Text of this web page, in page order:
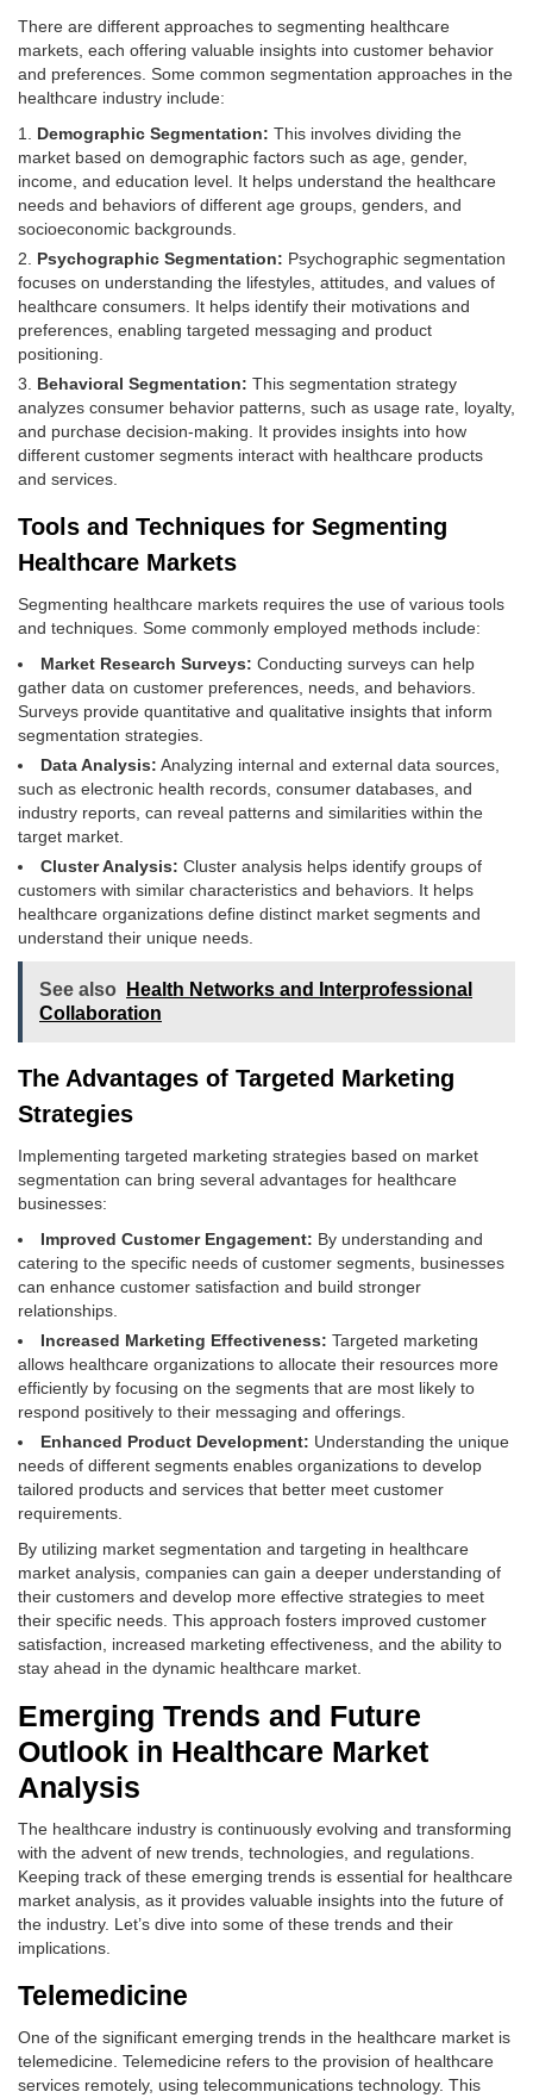
There are different approaches to segmenting healthcare
markets, each offering valuable insights into customer behavior
and preferences. Some common segmentation approaches in the
healthcare industry include:
Demographic Segmentation: This involves dividing the
market based on demographic factors such as age, gender,
income, and education level. It helps understand the healthcare
needs and behaviors of different age groups, genders, and
socioeconomic backgrounds.
Psychographic Segmentation: Psychographic segmentation
focuses on understanding the lifestyles, attitudes, and values of
healthcare consumers. It helps identify their motivations and
preferences, enabling targeted messaging and product
positioning.
Behavioral Segmentation: This segmentation strategy
analyzes consumer behavior patterns, such as usage rate, loyalty,
and purchase decision-making. It provides insights into how
different customer segments interact with healthcare products
and services.
Tools and Techniques for Segmenting
Healthcare Markets
Segmenting healthcare markets requires the use of various tools
and techniques. Some commonly employed methods include:
Market Research Surveys: Conducting surveys can help
gather data on customer preferences, needs, and behaviors.
Surveys provide quantitative and qualitative insights that inform
segmentation strategies.
Data Analysis: Analyzing internal and external data sources,
such as electronic health records, consumer databases, and
industry reports, can reveal patterns and similarities within the
target market.
Cluster Analysis: Cluster analysis helps identify groups of
customers with similar characteristics and behaviors. It helps
healthcare organizations define distinct market segments and
understand their unique needs.
See also
Health Networks and Interprofessional
Collaboration
The Advantages of Targeted Marketing
Strategies
Implementing targeted marketing strategies based on market
segmentation can bring several advantages for healthcare
businesses:
Improved Customer Engagement: By understanding and
catering to the specific needs of customer segments, businesses
can enhance customer satisfaction and build stronger
relationships.
Increased Marketing Effectiveness: Targeted marketing
allows healthcare organizations to allocate their resources more
efficiently by focusing on the segments that are most likely to
respond positively to their messaging and offerings.
Enhanced Product Development: Understanding the unique
needs of different segments enables organizations to develop
tailored products and services that better meet customer
requirements.
By utilizing market segmentation and targeting in healthcare
market analysis, companies can gain a deeper understanding of
their customers and develop more effective strategies to meet
their specific needs. This approach fosters improved customer
satisfaction, increased marketing effectiveness, and the ability to
stay ahead in the dynamic healthcare market.
Emerging Trends and Future
Outlook in Healthcare Market
Analysis
The healthcare industry is continuously evolving and transforming
with the advent of new trends, technologies, and regulations.
Keeping track of these emerging trends is essential for healthcare
market analysis, as it provides valuable insights into the future of
the industry. Let’s dive into some of these trends and their
implications.
Telemedicine
One of the significant emerging trends in the healthcare market is
telemedicine. Telemedicine refers to the provision of healthcare
services remotely, using telecommunications technology. This